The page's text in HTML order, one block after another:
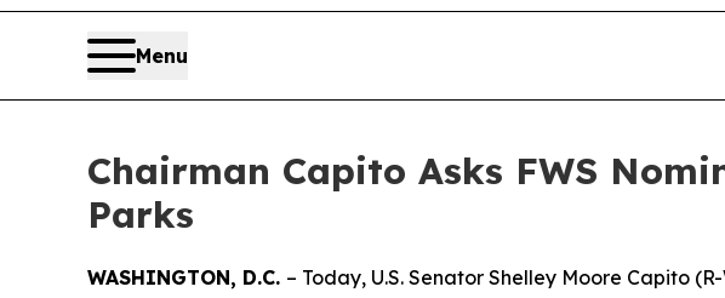
Menu
Chairman Capito Asks FWS
Parks
WASHINGTON, D.C. – Today, U.S. Senator Shelley Moore Capito